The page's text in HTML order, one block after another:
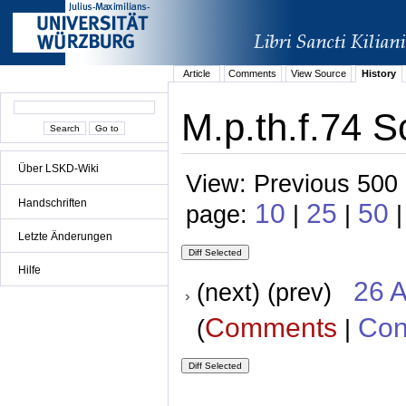
Über LSKD-Wiki
Handschriften
Letzte Änderungen
Hilfe
Article Comments View Source History
M.p.th.f.74
View: Previous
page: 10 | 25 | 50
(next) (prev) 26
(Comments |